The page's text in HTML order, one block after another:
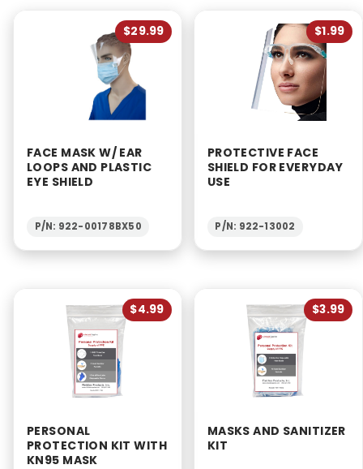
$29.99
FACE MASK W/ EAR
LOOPS AND PLASTIC
EYE SHIELD
P/N: 922-00178BX50
$1.99
PROTECTIVE FACE
SHIELD FOR EVERYDAY
USE
P/N: 922-13002
$4.99
PERSONAL
PROTECTION KIT WITH
KN95 MASK
$3.99
MASKS AND SANITIZER
KIT